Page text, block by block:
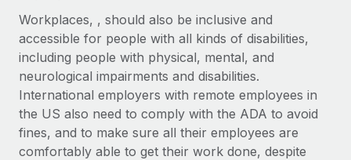
Get expert help on global HR & compliance
Background checks
Simplify your candidate screening processes
Compliance watchtower
Stay ahead of compliance risks
Integrations and AI Automations Consulting
CASE STUDIES
From two months to two days: 1,800
employee reviews in just 48 hours with
Remote Perform
Insights center
Get support
See all resources
BLOG
Workplaces, , should also be inclusive and
accessible for people with all kinds of disabilities,
including people with physical, mental, and
neurological impairments and disabilities.
International employers with remote employees in
the US also need to comply with the ADA to avoid
fines, and to make sure all their employees are
comfortably able to get their work done, despite